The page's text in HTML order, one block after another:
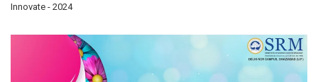
Innovate - 2024